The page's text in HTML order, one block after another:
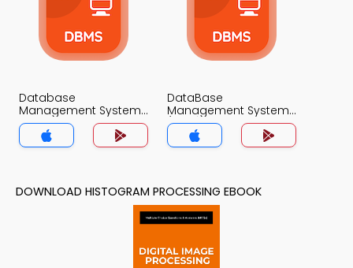
Database
Management System
MCQ App
DataBase
Management System
(MCS) MCQ App
DOWNLOAD HISTOGRAM PROCESSING EBOOK